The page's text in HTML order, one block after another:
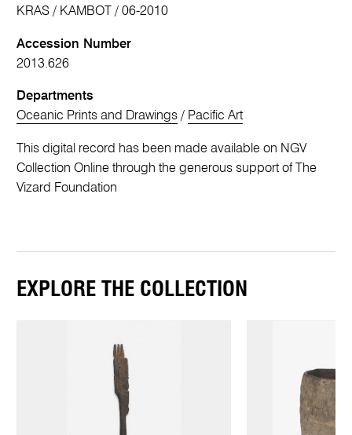
KRAS / KAMBOT / 06-2010
Accession Number
2013.626
Departments
Oceanic Prints and Drawings / Pacific Art
This digital record has been made available on NGV
Collection Online through the generous support of The
Vizard Foundation
EXPLORE THE COLLECTION